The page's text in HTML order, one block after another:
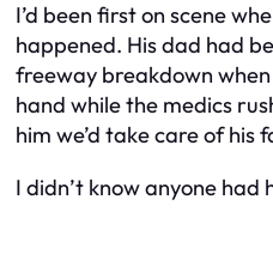
I’d been first on scene
happened. His dad had
freeway breakdown when
hand while the medics
him we’d take care of his
I didn’t know anyone had